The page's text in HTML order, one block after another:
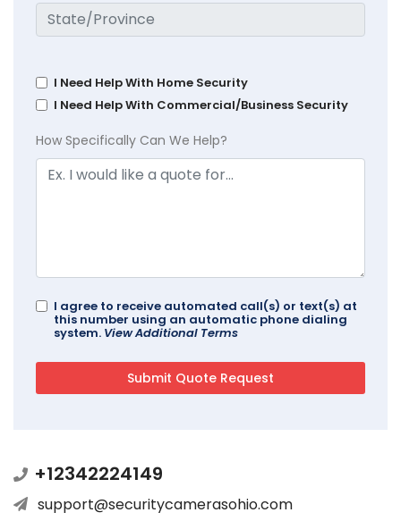
I Need Help With Home Security
I Need Help With Commercial/Business Security
How Specifically Can We Help?
I agree to receive automated call(s) or text(s) at
this number using an automatic phone dialing
system. View Additional Terms
+12342224149
support@securitycamerasohio.com